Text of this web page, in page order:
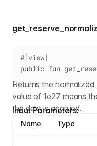
#[view]
public fun
Returns the
value of 1e27 means
the debt is accrued.
Input Parameters:
Name Type